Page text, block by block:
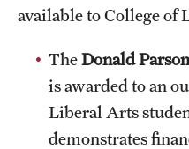
Life at Temple
Arts and Culture
Clubs and Organizations
available to College of
TheDonald
is awarded to an
Liberal Arts
demonstrates